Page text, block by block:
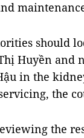
should
Huyền and
in the
the
the